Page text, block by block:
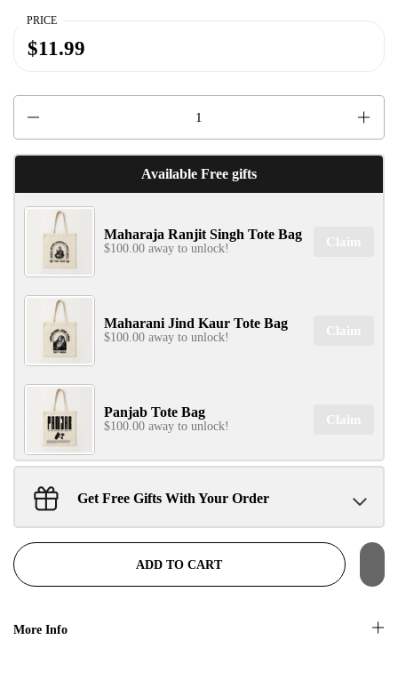
PRICE
$11.99
Available Free gifts
Maharaja Ranjit Singh Tote Bag
$100.00 away to unlock! Claim
Maharani Jind Kaur Tote Bag
$100.00 away to unlock! Claim
Panjab Tote Bag
$100.00 away to unlock! Claim
Sant Jarnail Singh Ji- Tote Bag Claim
Get Free Gifts With Your Order
ADD TO CART
More Info